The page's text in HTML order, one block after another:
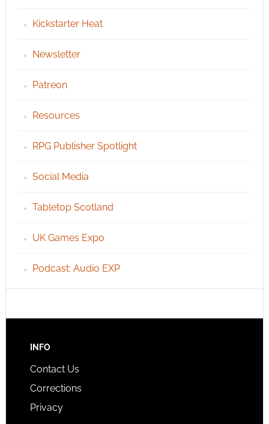
Kickstarter Heat
Newsletter
Patreon
Resources
RPG Publisher Spotlight
Social Media
Tabletop Scotland
UK Games Expo
Podcast: Audio EXP
INFO
Contact Us
Corrections
Privacy